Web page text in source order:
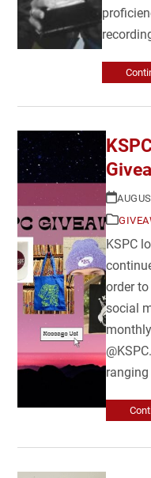
KSPC
order
social